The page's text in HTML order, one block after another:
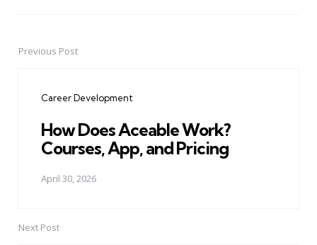
PostPrevious Post
Career Development
How Does Aceable Work?
Courses, App, and Pricing
April 30, 2026
Next Post